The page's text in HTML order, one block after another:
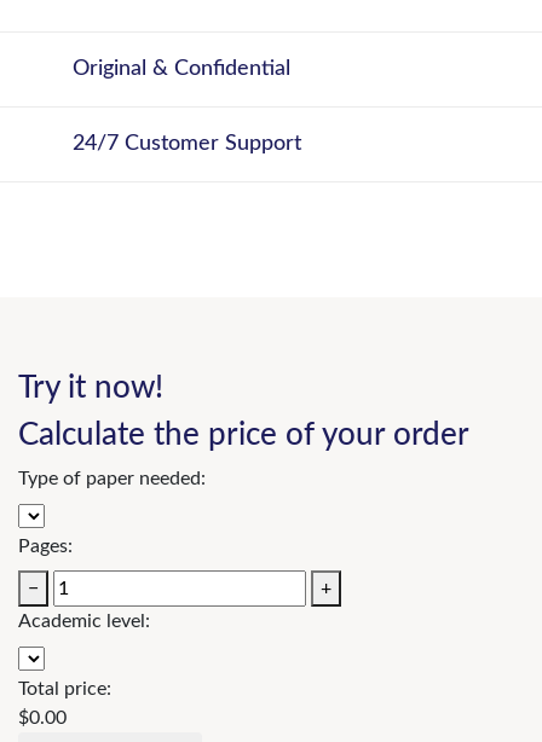
Original & Confidential
24/7 Customer Support
Try it now!
Calculate the price of your order
Type of paper needed:
Pages:
−
+
Academic level:
Total price:
$0.00